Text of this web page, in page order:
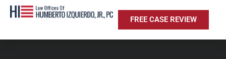
FREE CASE REVIEW